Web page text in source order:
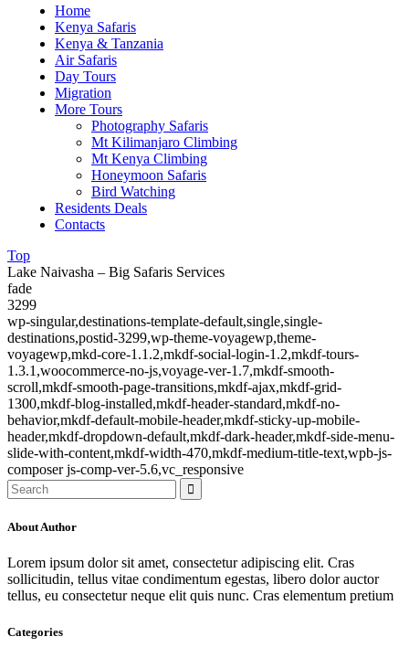
Home
Kenya Safaris
Kenya & Tanzania
Air Safaris
Day Tours
Migration
More Tours
Photography Safaris
Mt Kilimanjaro Climbing
Mt Kenya Climbing
Honeymoon Safaris
Bird Watching
Residents Deals
Contacts
Top
Lake Naivasha – Big Safaris Services
fade
3299
wp-singular,destinations-template-default,single,single-
destinations,postid-3299,wp-theme-voyagewp,theme-
voyagewp,mkd-core-1.1.2,mkdf-social-login-1.2,mkdf-tours-
1.3.1,woocommerce-no-js,voyage-ver-1.7,mkdf-smooth-
scroll,mkdf-smooth-page-transitions,mkdf-ajax,mkdf-grid-
1300,mkdf-blog-installed,mkdf-header-standard,mkdf-no-
behavior,mkdf-default-mobile-header,mkdf-sticky-up-mobile-
header,mkdf-dropdown-default,mkdf-dark-header,mkdf-side-menu-
slide-with-content,mkdf-width-470,mkdf-medium-title-text,wpb-js-
composer js-comp-ver-5.6,vc_responsive
About Author
Lorem ipsum dolor sit amet, consectetur adipiscing elit. Cras
sollicitudin, tellus vitae condimentum egestas, libero dolor auctor
tellus, eu consectetur neque elit quis nunc. Cras elementum pretium
Categories